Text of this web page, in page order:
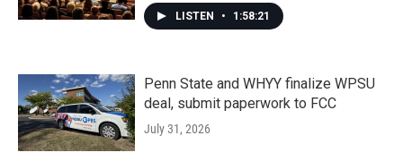
LISTEN • 1:58:21
Penn State and WHYY finalize WPSU
deal, submit paperwork to FCC
July 31, 2026